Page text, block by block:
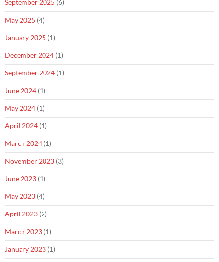
September 2025 (6)
May 2025 (4)
January 2025 (1)
December 2024 (1)
September 2024 (1)
June 2024 (1)
May 2024 (1)
April 2024 (1)
March 2024 (1)
November 2023 (3)
June 2023 (1)
May 2023 (4)
April 2023 (2)
March 2023 (1)
January 2023 (1)